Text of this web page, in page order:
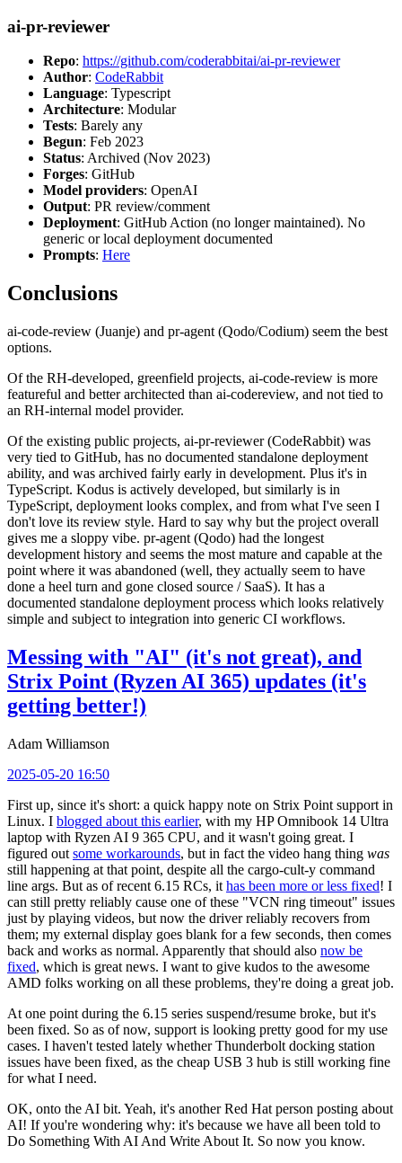
ai-pr-reviewer
Repo: https://github.com/coderabbitai/ai-pr-reviewer
Author: CodeRabbit
Language: Typescript
Architecture: Modular
Tests: Barely any
Begun: Feb 2023
Status: Archived (Nov 2023)
Forges: GitHub
Model providers: OpenAI
Output: PR review/comment
Deployment: GitHub Action (no longer maintained). No
generic or local deployment documented
Prompts: Here
Conclusions
ai-code-review (Juanje) and pr-agent (Qodo/Codium) seem the best
options.
Of the RH-developed, greenfield projects, ai-code-review is more
featureful and better architected than ai-codereview, and not tied to
an RH-internal model provider.
Of the existing public projects, ai-pr-reviewer (CodeRabbit) was
very tied to GitHub, has no documented standalone deployment
ability, and was archived fairly early in development. Plus it's in
TypeScript. Kodus is actively developed, but similarly is in
TypeScript, deployment looks complex, and from what I've seen I
don't love its review style. Hard to say why but the project overall
gives me a sloppy vibe. pr-agent (Qodo) had the longest
development history and seems the most mature and capable at the
point where it was abandoned (well, they actually seem to have
done a heel turn and gone closed source / SaaS). It has a
documented standalone deployment process which looks relatively
simple and subject to integration into generic CI workflows.
Messing with "AI" (it's not great), and
Strix Point (Ryzen AI 365) updates (it's
getting better!)
Adam Williamson
2025-05-20 16:50
First up, since it's short: a quick happy note on Strix Point support in
Linux. I blogged about this earlier, with my HP Omnibook 14 Ultra
laptop with Ryzen AI 9 365 CPU, and it wasn't going great. I
figured out some workarounds, but in fact the video hang thing was
still happening at that point, despite all the cargo-cult-y command
line args. But as of recent 6.15 RCs, it has been more or less fixed! I
can still pretty reliably cause one of these "VCN ring timeout" issues
just by playing videos, but now the driver reliably recovers from
them; my external display goes blank for a few seconds, then comes
back and works as normal. Apparently that should also now be
fixed, which is great news. I want to give kudos to the awesome
AMD folks working on all these problems, they're doing a great job.
At one point during the 6.15 series suspend/resume broke, but it's
been fixed. So as of now, support is looking pretty good for my use
cases. I haven't tested lately whether Thunderbolt docking station
issues have been fixed, as the cheap USB 3 hub is still working fine
for what I need.
OK, onto the AI bit. Yeah, it's another Red Hat person posting about
AI! If you're wondering why: it's because we have all been told to
Do Something With AI And Write About It. So now you know.